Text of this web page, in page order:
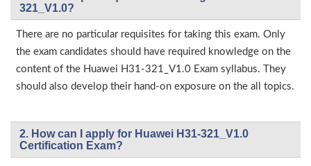
321_V1.0?
There are no particular requisites for taking this exam. Only
the exam candidates should have required knowledge on the
content of the Huawei H31-321_V1.0 Exam syllabus. They
should also develop their hand-on exposure on the all topics.
2. How can I apply for Huawei H31-321_V1.0
Certification Exam?